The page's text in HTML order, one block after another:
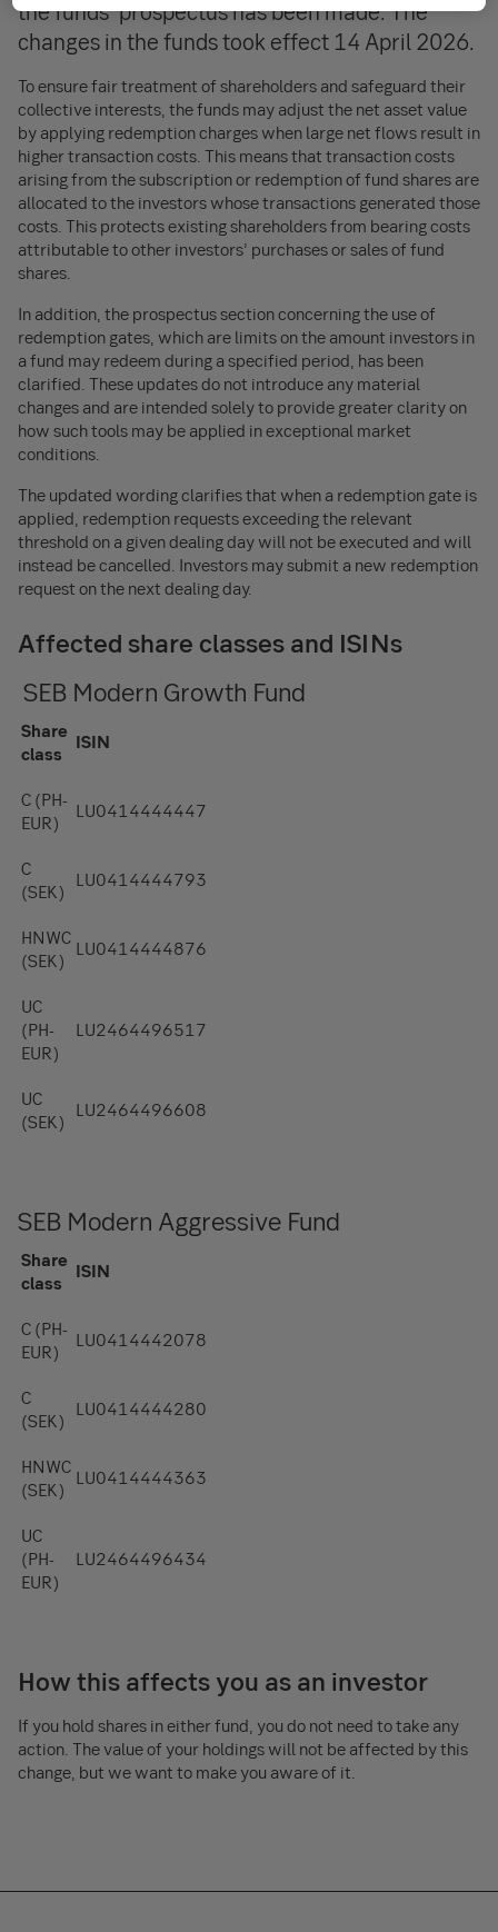
the funds’ prospectus has been made. The
changes in the funds took effect 14 April 2026.
To ensure fair treatment of shareholders and safeguard their
collective interests, the funds may adjust the net asset value
by applying redemption charges when large net flows result in
higher transaction costs. This means that transaction costs
arising from the subscription or redemption of fund shares are
allocated to the investors whose transactions generated those
costs. This protects existing shareholders from bearing costs
attributable to other investors’ purchases or sales of fund
shares.
In addition, the prospectus section concerning the use of
redemption gates, which are limits on the amount investors in
a fund may redeem during a specified period, has been
clarified. These updates do not introduce any material
changes and are intended solely to provide greater clarity on
how such tools may be applied in exceptional market
conditions.
The updated wording clarifies that when a redemption gate is
applied, redemption requests exceeding the relevant
threshold on a given dealing day will not be executed and will
instead be cancelled. Investors may submit a new redemption
request on the next dealing day.
Affected share classes and ISINs
SEB Modern Growth Fund
Share
class
ISIN
C (PH-
EUR)
LU0414444447
C
(SEK)
LU0414444793
HNWC
(SEK)
LU0414444876
UC
(PH-
EUR)
LU2464496517
UC
(SEK)
LU2464496608
SEB Modern Aggressive Fund
Share
class
ISIN
C (PH-
EUR)
LU0414442078
C
(SEK)
LU0414444280
HNWC
(SEK)
LU0414444363
UC
(PH-
EUR)
LU2464496434
How this affects you as an investor
If you hold shares in either fund, you do not need to take any
action. The value of your holdings will not be affected by this
change, but we want to make you aware of it.